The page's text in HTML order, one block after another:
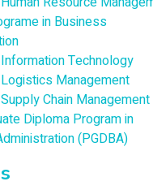
in Business
Technology
Management
Chain Management
Diploma Program in
(PGDBA)